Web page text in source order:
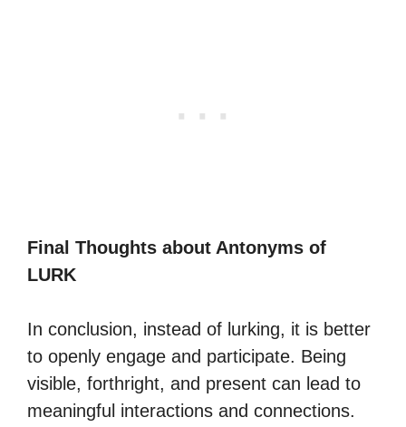
Final Thoughts about Antonyms of
LURK
In conclusion, instead of lurking, it is better
to openly engage and participate. Being
visible, forthright, and present can lead to
meaningful interactions and connections.